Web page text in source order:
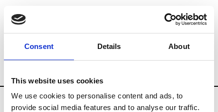
Consent Details About
This website uses cookies
We use cookies to personalise content and ads, to
provide social media features and to analyse our traffic.
Brands Tradeshows & Fashion Weeks